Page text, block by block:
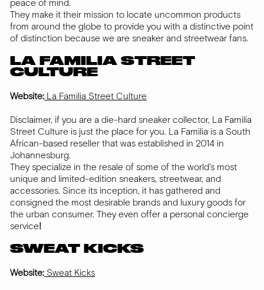
peace of mind.
They make it their mission to locate uncommon products
from around the globe to provide you with a distinctive point
of distinction because we are sneaker and streetwear fans.
LA FAMILIA STREET
CULTURE
Website: La Familia Street Culture
Disclaimer, if you are a die-hard sneaker collector, La Familia
Street Culture is just the place for you. La Familia is a South
African-based reseller that was established in 2014 in
Johannesburg.
They specialize in the resale of some of the world's most
unique and limited-edition sneakers, streetwear, and
accessories. Since its inception, it has gathered and
consigned the most desirable brands and luxury goods for
the urban consumer. They even offer a personal concierge
service!
SWEAT KICKS
Website: Sweat Kicks